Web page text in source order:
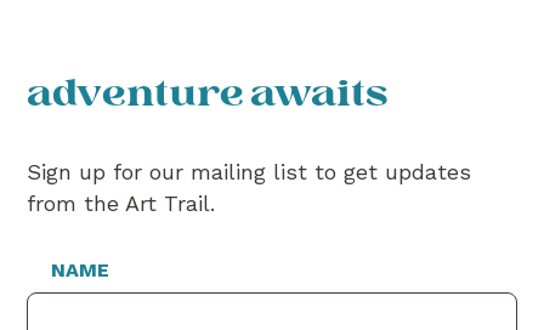
adventure awaits
Sign up for our mailing list to get updates
from the Art Trail.
NAME